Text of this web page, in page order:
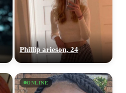
Phillip arieson, 24
ONLINE